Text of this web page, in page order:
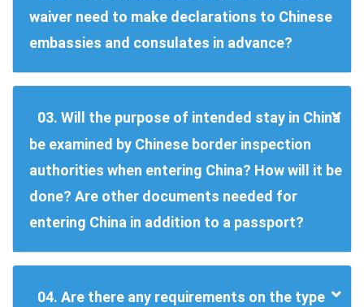
waiver need to make declarations to Chinese
embassies and consulates in advance?
03. Will the purpose of intended stay in China
be examined by Chinese border inspection
authorities when entering China? How will it be
done? Are other documents needed for
entering China in addition to a passport?
04. Are there any requirements on the type